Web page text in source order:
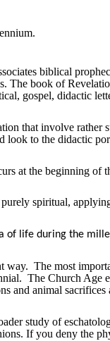
biblical
The book of
gospel, didactic
that involve rather
look to the didactic
at the beginning of
spiritual,
of life during the
way. The most
The Church Age
and animal sacrifices
study of
If you deny the